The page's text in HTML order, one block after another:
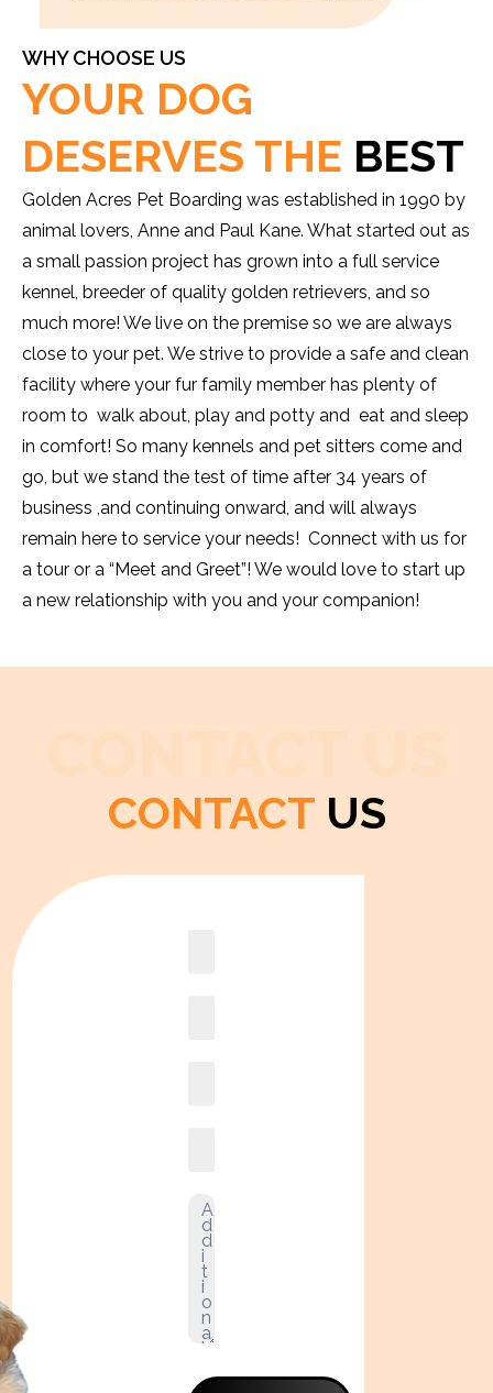
WHY CHOOSE US
YOUR DOG
DESERVES THE BEST
Golden Acres Pet Boarding was established in 1990 by
animal lovers, Anne and Paul Kane. What started out as
a small passion project has grown into a full service
kennel, breeder of quality golden retrievers, and so
much more! We live on the premise so we are always
close to your pet. We strive to provide a safe and clean
facility where your fur family member has plenty of
room to walk about, play and potty and eat and sleep
in comfort! So many kennels and pet sitters come and
go, but we stand the test of time after 34 years of
business ,and continuing onward, and will always
remain here to service your needs! Connect with us for
a tour or a “Meet and Greet”! We would love to start up
a new relationship with you and your companion!
CONTACT US